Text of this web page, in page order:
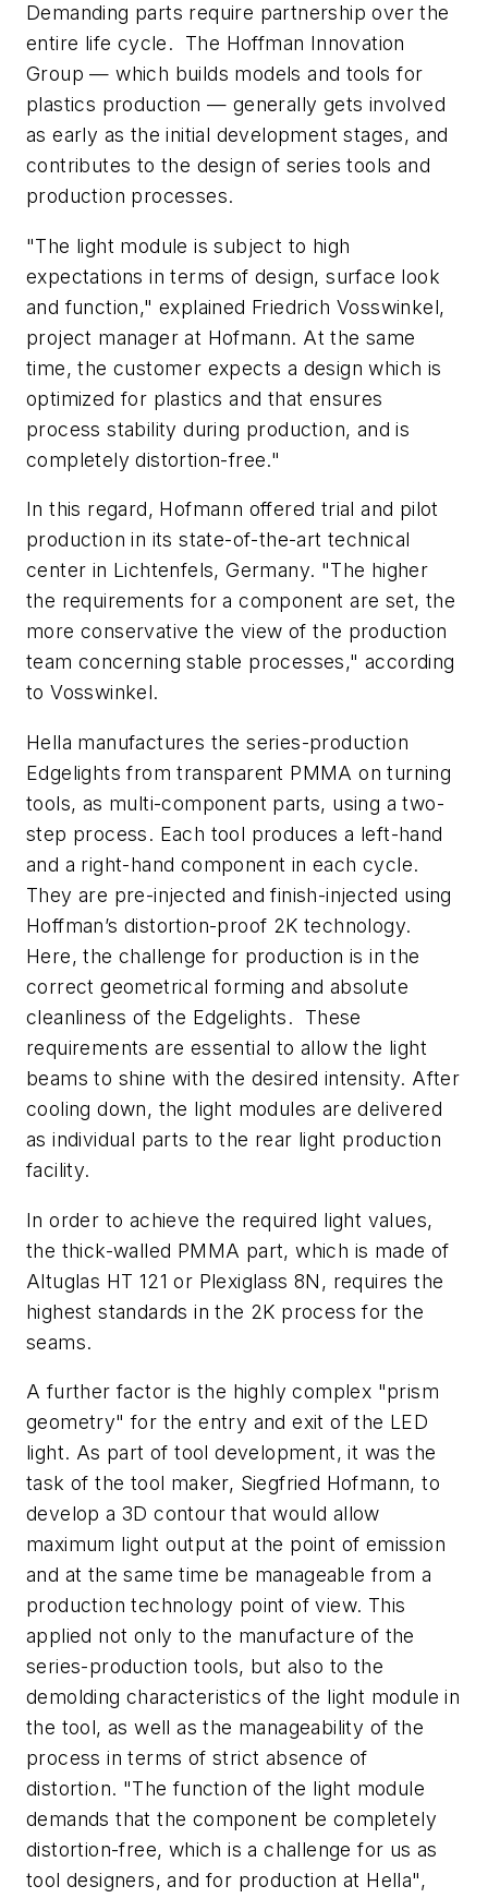
Demanding parts require partnership over the
entire life cycle. The Hoffman Innovation
Group — which builds models and tools for
plastics production — generally gets involved
as early as the initial development stages, and
contributes to the design of series tools and
production processes.
"The light module is subject to high
expectations in terms of design, surface look
and function," explained Friedrich Vosswinkel,
project manager at Hofmann. At the same
time, the customer expects a design which is
optimized for plastics and that ensures
process stability during production, and is
completely distortion-free."
In this regard, Hofmann offered trial and pilot
production in its state-of-the-art technical
center in Lichtenfels, Germany. "The higher
the requirements for a component are set, the
more conservative the view of the production
team concerning stable processes," according
to Vosswinkel.
Hella manufactures the series-production
Edgelights from transparent PMMA on turning
tools, as multi-component parts, using a two-
step process. Each tool produces a left-hand
and a right-hand component in each cycle.
They are pre-injected and finish-injected using
Hoffman’s distortion-proof 2K technology.
Here, the challenge for production is in the
correct geometrical forming and absolute
cleanliness of the Edgelights. These
requirements are essential to allow the light
beams to shine with the desired intensity. After
cooling down, the light modules are delivered
as individual parts to the rear light production
facility.
In order to achieve the required light values,
the thick-walled PMMA part, which is made of
Altuglas HT 121 or Plexiglass 8N, requires the
highest standards in the 2K process for the
seams.
A further factor is the highly complex "prism
geometry" for the entry and exit of the LED
light. As part of tool development, it was the
task of the tool maker, Siegfried Hofmann, to
develop a 3D contour that would allow
maximum light output at the point of emission
and at the same time be manageable from a
production technology point of view. This
applied not only to the manufacture of the
series-production tools, but also to the
demolding characteristics of the light module in
the tool, as well as the manageability of the
process in terms of strict absence of
distortion. "The function of the light module
demands that the component be completely
distortion-free, which is a challenge for us as
tool designers, and for production at Hella",